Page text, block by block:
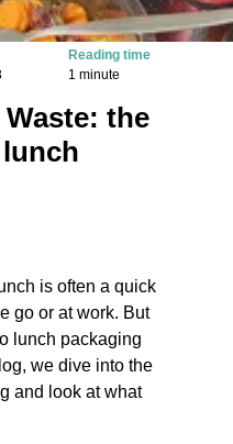
Reading time
1 minute
the
is often a quick
go or at work. But
lunch packaging
we dive into the
and look at what